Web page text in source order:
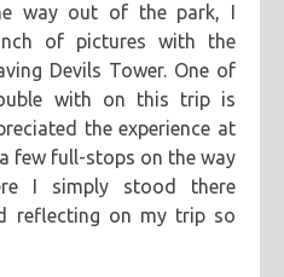
way out of the park, I
of pictures with the
Devils Tower. One of
with on this trip is
the experience at
few full-stops on the way
I simply stood there
reflecting on my trip so